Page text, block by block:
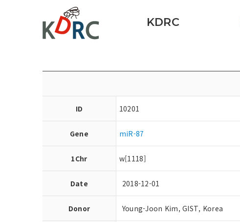
KDRC
ID 10201
Gene miR-87
1Chr w[1118]
Date 2018-12-01
Donor Young-Joon Kim, GIST, Korea